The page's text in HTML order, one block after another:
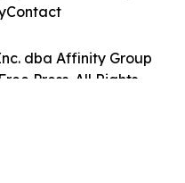
dba Affinity Group
Press. All Rights
Contact